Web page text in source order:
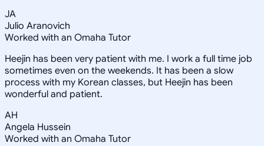
JA
Julio Aranovich
Worked with an Omaha Tutor
Heejin has been very patient with me. I work a full time job
sometimes even on the weekends. It has been a slow
process with my Korean classes, but Heejin has been
wonderful and patient.
AH
Angela Hussein
Worked with an Omaha Tutor